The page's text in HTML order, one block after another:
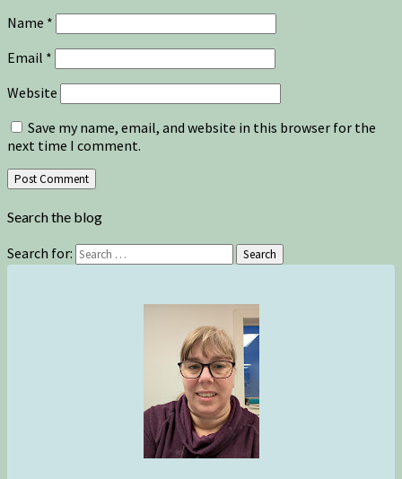
Name *
Email *
Website
Save my name, email, and website in this browser for the
next time I comment.
Search the blog
Search for: Search